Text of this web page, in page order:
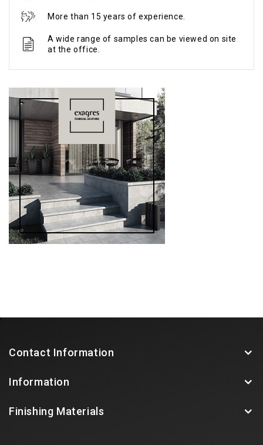
More than 15 years of experience.
A wide range of samples can be viewed on site
at the office.
Contact Information
Information
Finishing Materials